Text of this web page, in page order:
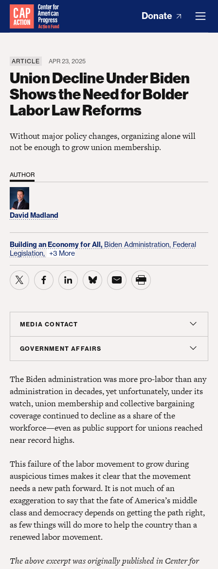
Donate
ARTICLE APR 23, 2025
Union Decline Under Biden
Shows the Need for Bolder
Labor Law Reforms
Without major policy changes, organizing alone will
not be enough to grow union membership.
AUTHOR
David Madland
Building an Economy for All, Biden Administration, Federal
Legislation, +3 More
MEDIA CONTACT
Christian Unkenholz
cunkenholz@americanprogress.org
GOVERNMENT AFFAIRS
Managing Director, Government Affairs
mshepherd@americanprogress.org
The Biden administration was more pro-labor than any
administration in decades, yet unfortunately, under its
watch, union membership and collective bargaining
coverage continued to decline as a share of the
workforce—even as public support for unions reached
near record highs.
This failure of the labor movement to grow during
auspicious times makes it clear that the movement
needs a new path forward. It is not much of an
exaggeration to say that the fate of America’s middle
class and democracy depends on getting the path right,
as few things will do more to help the country than a
renewed labor movement.
The above excerpt was originally published in Center for